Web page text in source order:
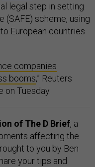
legal step in setting
(SAFE) scheme, using
European countries
companies
booms,” Reuters
on Tuesday.
of The D Brief, a
affecting the
to you by Ben
your tips and